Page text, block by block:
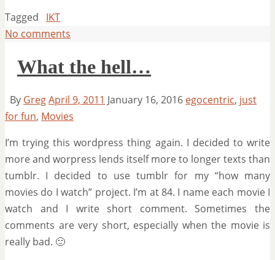
Tagged
IKT
No comments
What the hell…
By GregApril 9, 2011 January 16, 2016 egocentric, just
for fun, Movies
I’m trying this wordpress thing again. I decided to write
more and worpress lends itself more to longer texts than
tumblr. I decided to use tumblr for my “how many
movies do I watch” project. I’m at 84. I name each movie I
watch and I write short comment. Sometimes the
comments are very short, especially when the movie is
really bad. 🙂